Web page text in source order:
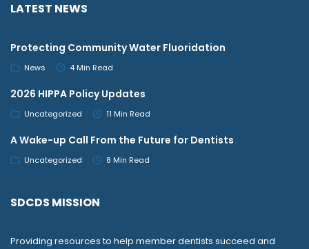
LATEST NEWS
Protecting Community Water Fluoridation
News 4 Min Read
2026 HIPPA Policy Updates
Uncategorized 11 Min Read
A Wake-up Call From the Future for Dentists
Uncategorized 8 Min Read
SDCDS MISSION
Providing resources to help member dentists succeed and